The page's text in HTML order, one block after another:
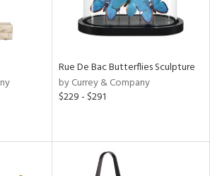
Rue De Bac Butterflies Sculpture
by Currey & Company
$229 - $291